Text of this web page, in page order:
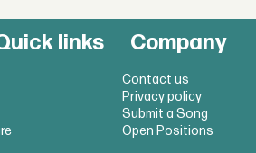
links Company
Contact us
Privacy policy
Submit a Song
Open Positions